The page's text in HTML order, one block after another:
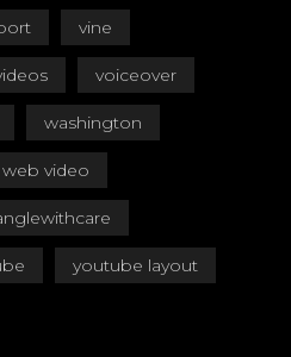
vine
voiceover
washington
web video
youtube layout